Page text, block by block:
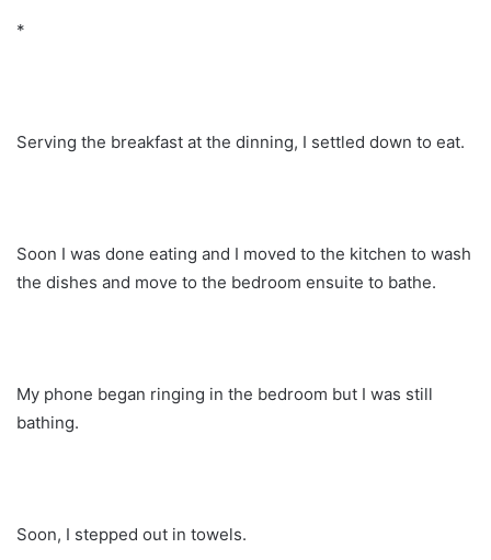
*
Serving the breakfast at the dinning, I settled down to eat.
Soon I was done eating and I moved to the kitchen to wash
the dishes and move to the bedroom ensuite to bathe.
My phone began ringing in the bedroom but I was still
bathing.
Soon, I stepped out in towels.